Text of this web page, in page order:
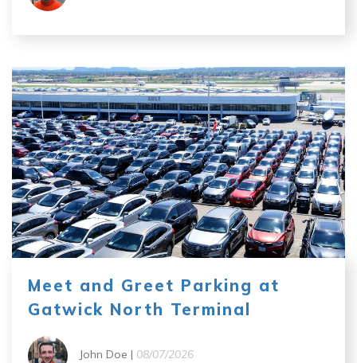
Meet and Greet Parking at
Gatwick North Terminal
John Doe | 08/07/2026